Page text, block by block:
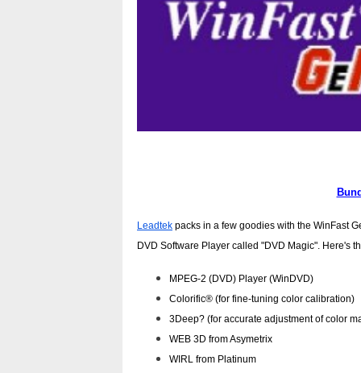
Leadtek packs in a few goodies with the WinFast
DVD Software Player called "DVD Magic". Here's
MPEG-2 (DVD) Player (WinDVD)
Colorific® (for fine-tuning color calibration)
3Deep? (for accurate adjustment of color
WEB 3D from Asymetrix
WIRL from Platinum